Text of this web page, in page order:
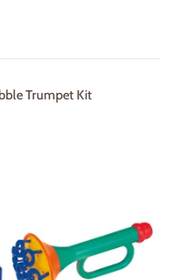
Trumpet Kit